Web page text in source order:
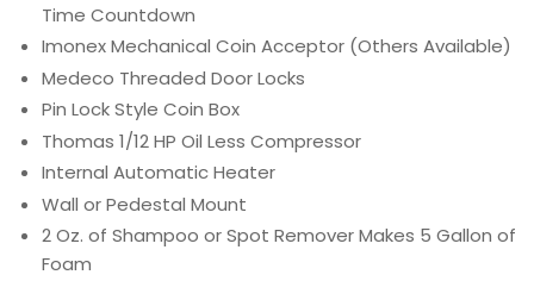
Time Countdown
Imonex Mechanical Coin Acceptor (Others Available)
Medeco Threaded Door Locks
Pin Lock Style Coin Box
Thomas 1/12 HP Oil Less Compressor
Internal Automatic Heater
Wall or Pedestal Mount
2 Oz. of Shampoo or Spot Remover Makes 5 Gallon of
Foam